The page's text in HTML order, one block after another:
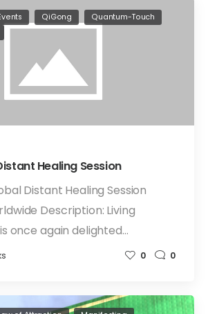
QiGong
Quantum-Touch
Healing Session
Distant Healing Session
Description: Living
once again delighted…
0 0